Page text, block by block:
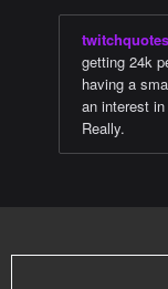
twitchquotes
getting 24k
having a
an interest
Really.